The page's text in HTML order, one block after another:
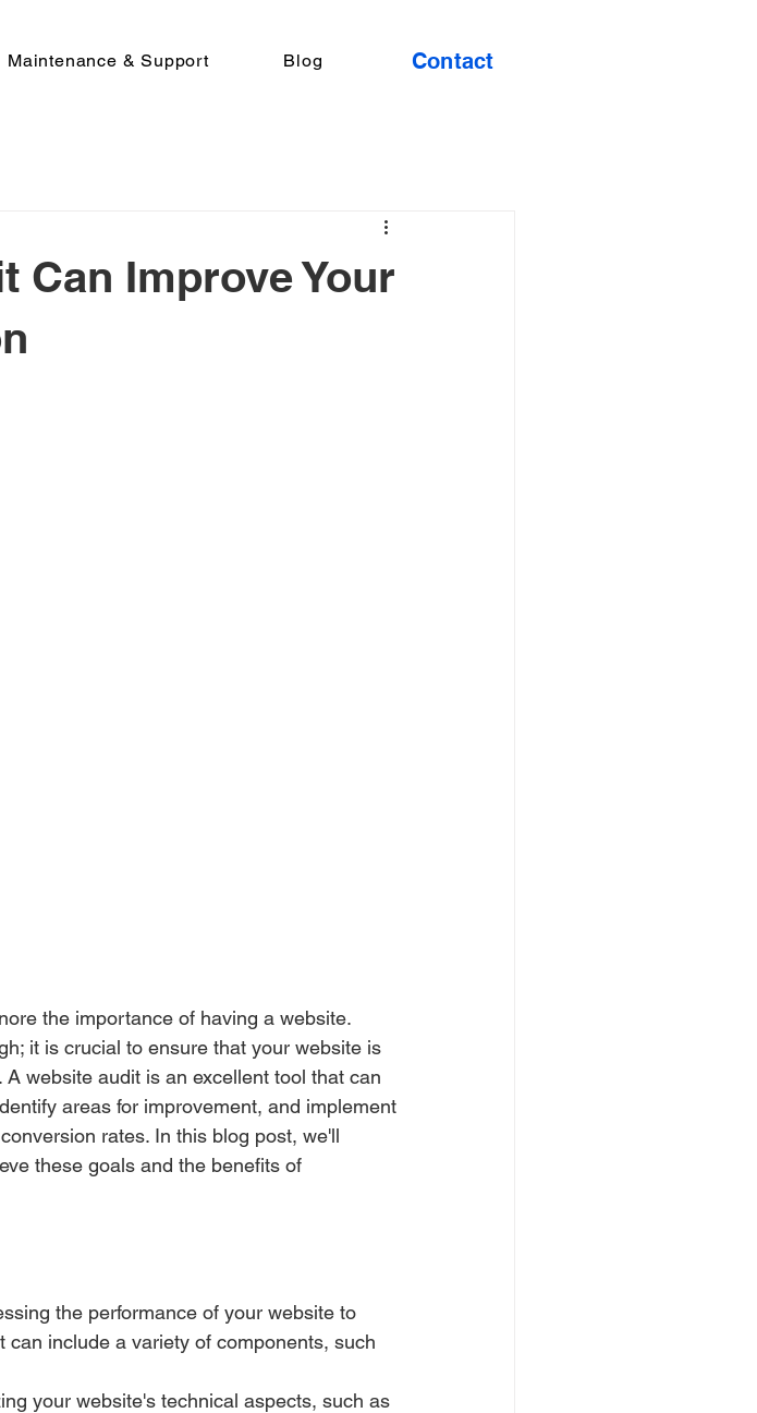
Maintenance & Support Blog Contact
Can Improve Your
the importance of having a website.
it is crucial to ensure that your website is
website audit is an excellent tool that can
areas for improvement, and implement
rates. In this blog post, we'll
these goals and the benefits of
the performance of your website to
include a variety of components, such
your website's technical aspects, such as